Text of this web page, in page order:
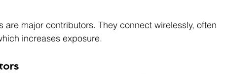
major contributors. They connect wirelessly, often
increases exposure.